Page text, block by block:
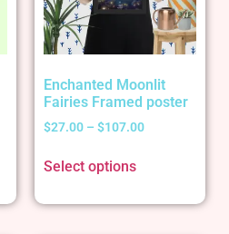
Enchanted Moonlit
Fairies Framed poster
$27.00 – $107.00
Select options